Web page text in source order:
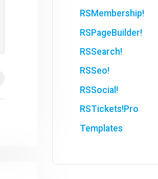
RSMembership!
RSPageBuilder!
RSSearch!
RSSeo!
RSSocial!
RSTickets!Pro
Templates